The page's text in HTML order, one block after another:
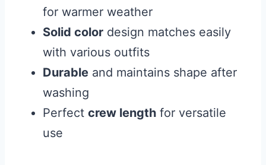
for warmer weather
Solid color design matches easily
with various outfits
Durable and maintains shape after
washing
Perfect crew length for versatile
use